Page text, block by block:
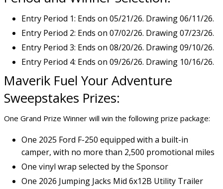
Entry Period 1: Ends on 05/21/26. Drawing 06/11/26.
Entry Period 2: Ends on 07/02/26. Drawing 07/23/26.
Entry Period 3: Ends on 08/20/26. Drawing 09/10/26.
Entry Period 4: Ends on 09/26/26. Drawing 10/16/26.
Maverik Fuel Your Adventure
Sweepstakes Prizes:
One Grand Prize Winner will win the following prize package:
One 2025 Ford F-250 equipped with a built-in
camper, with no more than 2,500 promotional miles
One vinyl wrap selected by the Sponsor
One 2026 Jumping Jacks Mid 6x12B Utility Trailer